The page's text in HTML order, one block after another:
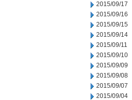
2015/09/17
2015/09/16
2015/09/15
2015/09/14
2015/09/11
2015/09/10
2015/09/09
2015/09/08
2015/09/07
2015/09/04